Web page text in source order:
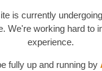
is currently
We're working hard to
experience.
fully up and running by
Accessories
Accessories
Personal Care